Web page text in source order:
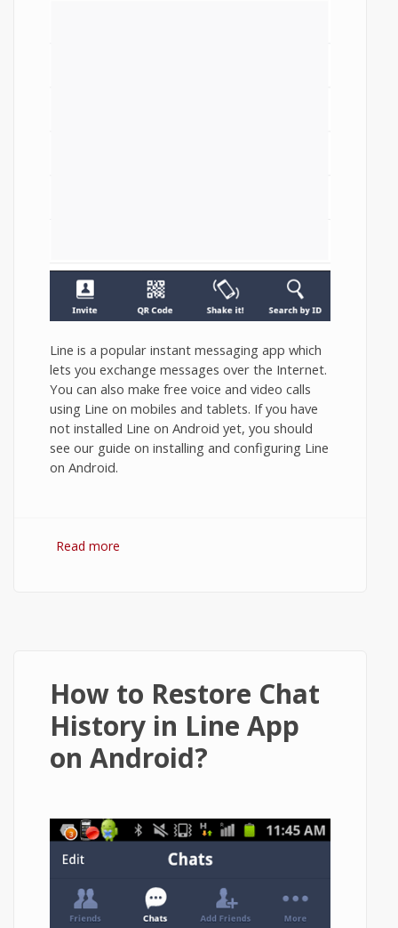
Line is a popular instant messaging app which
lets you exchange messages over the Internet.
You can also make free voice and video calls
using Line on mobiles and tablets. If you have
not installed Line on Android yet, you should
see our guide on installing and configuring Line
on Android.
Read more
How to Restore Chat
History in Line App
on Android?